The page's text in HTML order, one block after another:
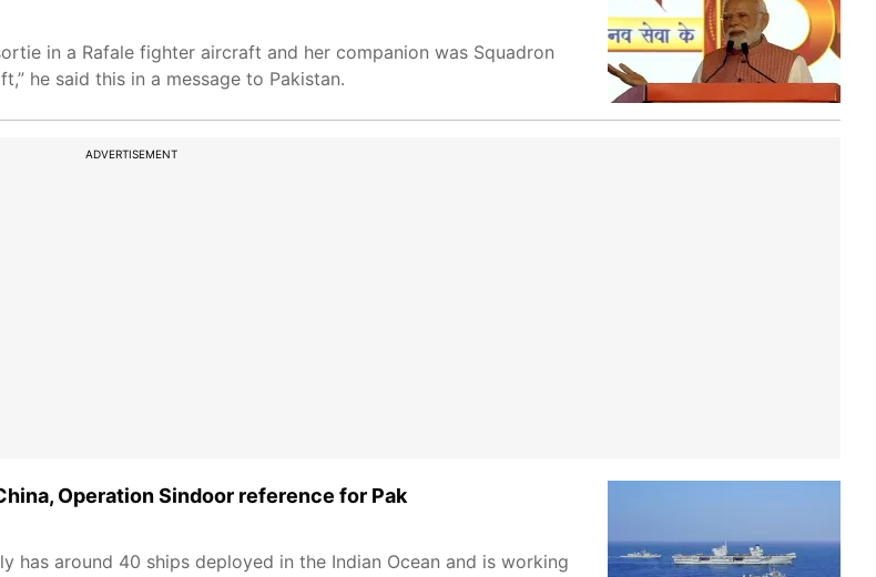
in a Rafale fighter aircraft and her companion was Squadron
he said this in a message to Pakistan.
ADVERTISEMENT
Operation Sindoor reference for Pak
has around 40 ships deployed in the Indian Ocean and is working